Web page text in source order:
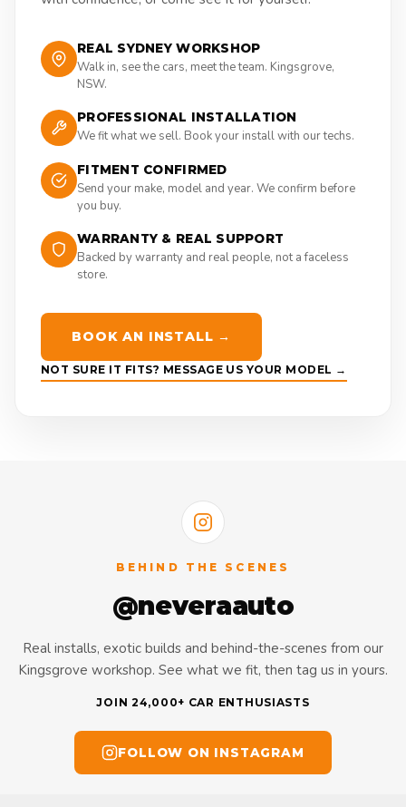
REAL SYDNEY WORKSHOP
Walk in, see the cars, meet the team. Kingsgrove,
NSW.
PROFESSIONAL INSTALLATION
We fit what we sell. Book your install with our techs.
FITMENT CONFIRMED
Send your make, model and year. We confirm before
you buy.
WARRANTY & REAL SUPPORT
Backed by warranty and real people, not a faceless
store.
BOOK AN INSTALL →
NOT SURE IT FITS? MESSAGE US YOUR MODEL →
BEHIND THE SCENES
@neveraauto
Real installs, exotic builds and behind-the-scenes from our
Kingsgrove workshop. See what we fit, then tag us in yours.
JOIN 24,000+ CAR ENTHUSIASTS
FOLLOW ON INSTAGRAM